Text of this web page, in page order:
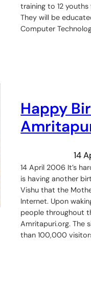
training to 12
They will be
Computer
Happy
14
14 April 2006 It’s
is having another
Vishu that the
Internet. Upon
people throughout
Amritapuri.org. The
than 100,000